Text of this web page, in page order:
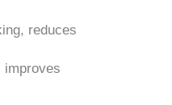
reduces
improves